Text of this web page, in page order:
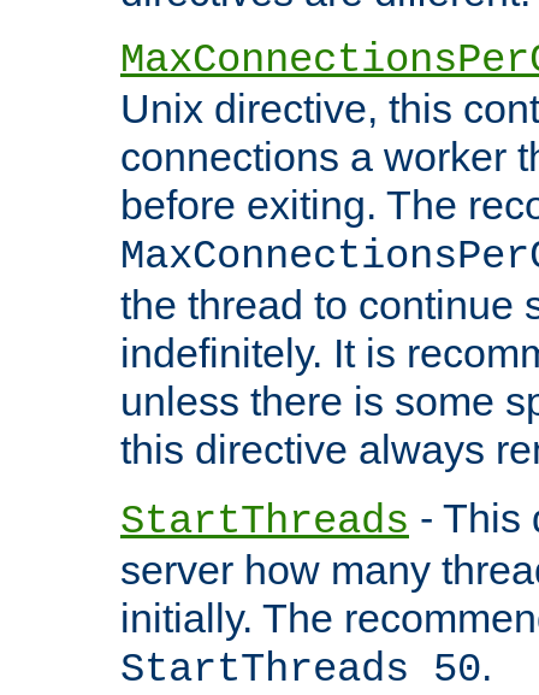
Unix directive, this
connections a worker
before exiting. The
the thread to continue
indefinitely. It is
unless there is some
this directive always
StartThreads - This
server how many
initially. The
StartThreads 50.